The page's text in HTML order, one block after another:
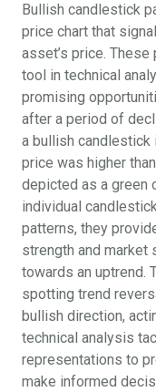
Bullish candlestick
price chart that
asset’s price.
tool in technical
promising
after a period of
a bullish
price was higher
depicted as a green
individual
patterns, they
strength and
towards an uptrend.
spotting trend
bullish direction,
technical analysis
representations to
make informed